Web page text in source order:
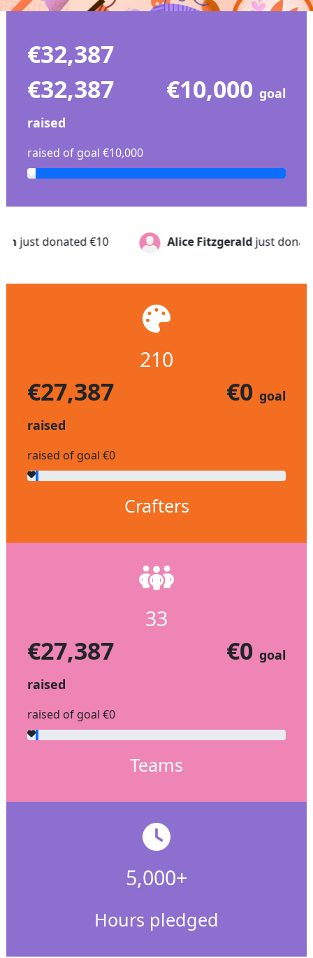
€32,387
€32,387
raised
raised of goal €10,000
€10,000 goal
Alice Fitzgeraldjust donated€25 Elaine G
210
€27,387
raised
raised of goal €0
€0 goal
Crafters
33
€27,387
raised
raised of goal €0
€0 goal
Teams
5,000+
Hours pledged